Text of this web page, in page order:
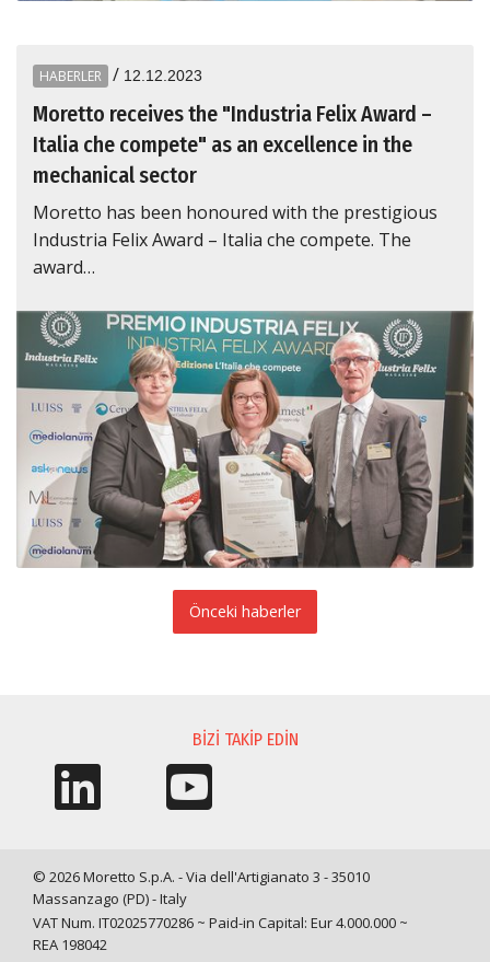
HABERLER / 12.12.2023
Moretto receives the "Industria Felix Award –
Italia che compete" as an excellence in the
mechanical sector
Moretto has been honoured with the prestigious
Industria Felix Award – Italia che compete. The
award…
Önceki haberler
BIZI TAKIP EDIN
© 2026 Moretto S.p.A. - Via dell'Artigianato 3 - 35010
Massanzago (PD) - Italy
VAT Num. IT02025770286 ~ Paid-in Capital: Eur 4.000.000 ~
REA 198042